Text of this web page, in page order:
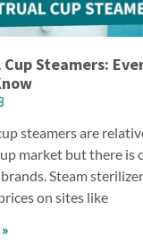
Steamers:
steamers are
market but there is
Steam
on sites like